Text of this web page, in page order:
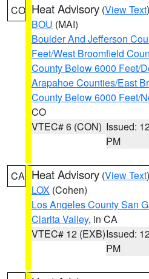
CO Heat Advisory (View Text
BOU (MAI)
Boulder And Jefferson
Feet/West Broomfield
County Below 6000 Feet/
Arapahoe Counties/East
County Below 6000 Feet/
CO
VTEC# 6 (CON) Issued:
PM
CA Heat Advisory (View Text
LOX (Cohen)
Los Angeles County San
Clarita Valley, in CA
VTEC# 12 (EXB)Issued:
PM